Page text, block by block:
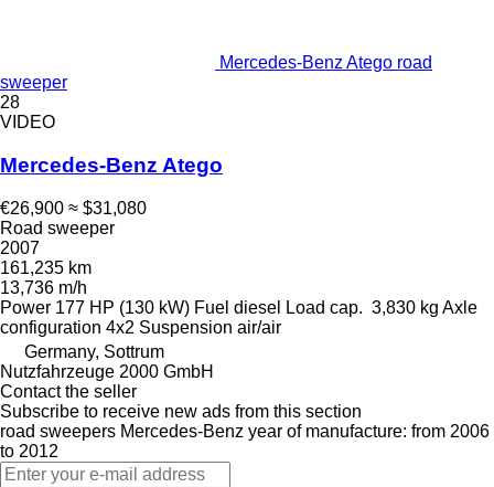
Mercedes-Benz Atego road
sweeper
28
VIDEO
Mercedes-Benz Atego
€26,900 ≈ $31,080
Road sweeper
2007
161,235 km
13,736 m/h
Power 177 HP (130 kW) Fuel diesel Load cap. 3,830 kg Axle
configuration 4x2 Suspension air/air
Germany, Sottrum
Nutzfahrzeuge 2000 GmbH
Contact the seller
Subscribe to receive new ads from this section
road sweepers Mercedes-Benz year of manufacture: from 2006
to 2012